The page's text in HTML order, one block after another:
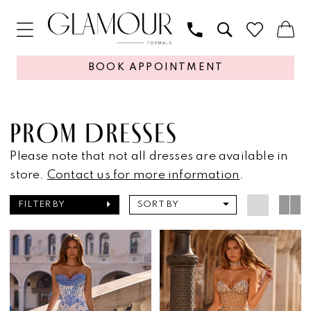
BOOK APPOINTMENT
PROM DRESSES
Please note that not all dresses are available in
store. Contact us for more information .
FILTER BY SORT BY